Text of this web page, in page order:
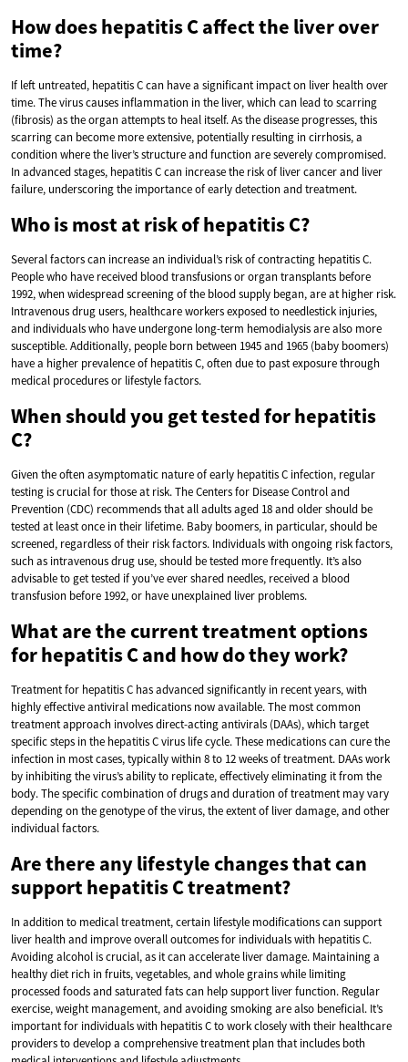
How does hepatitis C affect the liver over
time?
If left untreated, hepatitis C can have a significant impact on liver health over
time. The virus causes inflammation in the liver, which can lead to scarring
(fibrosis) as the organ attempts to heal itself. As the disease progresses, this
scarring can become more extensive, potentially resulting in cirrhosis, a
condition where the liver’s structure and function are severely compromised.
In advanced stages, hepatitis C can increase the risk of liver cancer and liver
failure, underscoring the importance of early detection and treatment.
Who is most at risk of hepatitis C?
Several factors can increase an individual’s risk of contracting hepatitis C.
People who have received blood transfusions or organ transplants before
1992, when widespread screening of the blood supply began, are at higher risk.
Intravenous drug users, healthcare workers exposed to needlestick injuries,
and individuals who have undergone long-term hemodialysis are also more
susceptible. Additionally, people born between 1945 and 1965 (baby boomers)
have a higher prevalence of hepatitis C, often due to past exposure through
medical procedures or lifestyle factors.
When should you get tested for hepatitis
C?
Given the often asymptomatic nature of early hepatitis C infection, regular
testing is crucial for those at risk. The Centers for Disease Control and
Prevention (CDC) recommends that all adults aged 18 and older should be
tested at least once in their lifetime. Baby boomers, in particular, should be
screened, regardless of their risk factors. Individuals with ongoing risk factors,
such as intravenous drug use, should be tested more frequently. It’s also
advisable to get tested if you’ve ever shared needles, received a blood
transfusion before 1992, or have unexplained liver problems.
What are the current treatment options
for hepatitis C and how do they work?
Treatment for hepatitis C has advanced significantly in recent years, with
highly effective antiviral medications now available. The most common
treatment approach involves direct-acting antivirals (DAAs), which target
specific steps in the hepatitis C virus life cycle. These medications can cure the
infection in most cases, typically within 8 to 12 weeks of treatment. DAAs work
by inhibiting the virus’s ability to replicate, effectively eliminating it from the
body. The specific combination of drugs and duration of treatment may vary
depending on the genotype of the virus, the extent of liver damage, and other
individual factors.
Are there any lifestyle changes that can
support hepatitis C treatment?
In addition to medical treatment, certain lifestyle modifications can support
liver health and improve overall outcomes for individuals with hepatitis C.
Avoiding alcohol is crucial, as it can accelerate liver damage. Maintaining a
healthy diet rich in fruits, vegetables, and whole grains while limiting
processed foods and saturated fats can help support liver function. Regular
exercise, weight management, and avoiding smoking are also beneficial. It’s
important for individuals with hepatitis C to work closely with their healthcare
providers to develop a comprehensive treatment plan that includes both